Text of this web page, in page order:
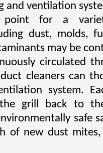
and ventilation
for a
dust, molds,
may be
circulated
cleaners can
system.
grill back to
safe
of new dust